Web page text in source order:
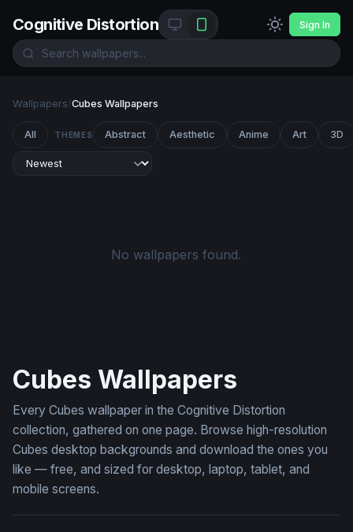
Cognitive Distortion Sign In
Wallpapers/Cubes Wallpapers
All THEMES Abstract Aesthetic Anime Art 3D
No wallpapers found.
Cubes Wallpapers
Every Cubes wallpaper in the Cognitive Distortion
collection, gathered on one page. Browse high-resolution
Cubes desktop backgrounds and download the ones you
like — free, and sized for desktop, laptop, tablet, and
mobile screens.